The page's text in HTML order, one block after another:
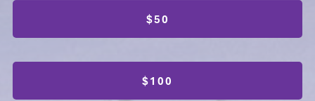
$50
$100